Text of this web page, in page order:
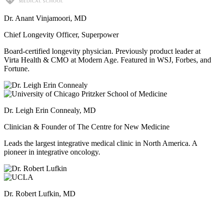
Dr. Anant Vinjamoori, MD
Chief Longevity Officer, Superpower
Board-certified longevity physician. Previously product leader at
Virta Health & CMO at Modern Age. Featured in WSJ, Forbes, and
Fortune.
Dr. Leigh Erin Connealy, MD
Clinician & Founder of The Centre for New Medicine
Leads the largest integrative medical clinic in North America. A
pioneer in integrative oncology.
Dr. Robert Lufkin, MD